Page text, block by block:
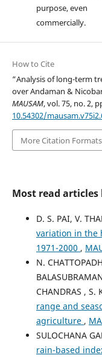
purpose, even
commercially.
How to Cite
“Analysis of long-term
over Andaman &
MAUSAM, vol. 75, no. 2,
10.54302/
More Citation Formats
Most read
D. S. PAI, V.
variation in the
1971-2000 ,
N.
CHANDRAS , S.
range and
agriculture ,
SULOCHANA
rain-based